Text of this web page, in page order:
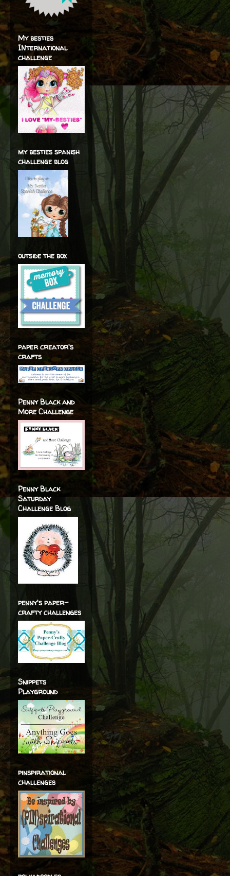
My besties
INternational
challenge
my besties spanish
challenge blog
outside the box
paper creator's
crafts
Penny Black and
More Challenge
Penny Black
Saturday
Challenge Blog
penny's paper-
crafty challenges
Snippets
Playground
pinspirational
challenges